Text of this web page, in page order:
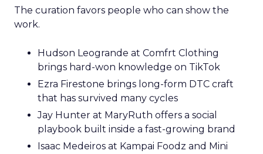
The curation favors people who can show the
work.
Hudson Leogrande at Comfrt Clothing
brings hard-won knowledge on TikTok
Ezra Firestone brings long-form DTC craft
that has survived many cycles
Jay Hunter at MaryRuth offers a social
playbook built inside a fast-growing brand
Isaac Medeiros at Kampai Foodz and Mini